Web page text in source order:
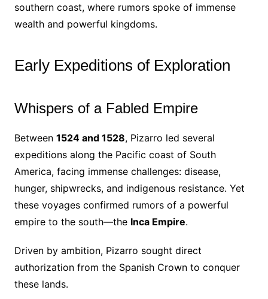
southern coast, where rumors spoke of immense
wealth and powerful kingdoms.
Early Expeditions of Exploration
Whispers of a Fabled Empire
Between 1524 and 1528, Pizarro led several
expeditions along the Pacific coast of South
America, facing immense challenges: disease,
hunger, shipwrecks, and indigenous resistance. Yet
these voyages confirmed rumors of a powerful
empire to the south—the Inca Empire.
Driven by ambition, Pizarro sought direct
authorization from the Spanish Crown to conquer
these lands.